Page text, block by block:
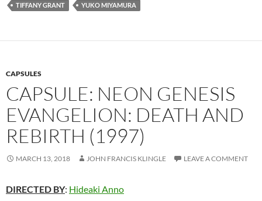
TIFFANY GRANT
YUKO MIYAMURA
CAPSULES
CAPSULE: NEON GENESIS
EVANGELION: DEATH AND
REBIRTH (1997)
MARCH 13, 2018 JOHN FRANCIS KLINGLE LEAVE A COMMENT
DIRECTED BY: Hideaki Anno